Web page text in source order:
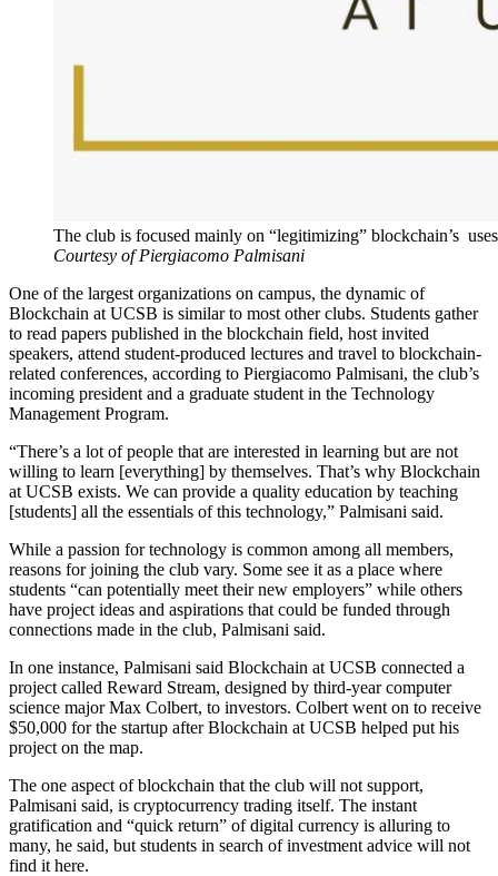
The club is focused mainly on “legitimizing” blockchain’s
Courtesy of Piergiacomo Palmisani
One of the largest organizations on campus, the dynamic of
Blockchain at UCSB is similar to most other clubs. Students gather
to read papers published in the blockchain field, host invited
speakers, attend student-produced lectures and travel to blockchain-
related conferences, according to Piergiacomo Palmisani, the club’s
incoming president and a graduate student in the Technology
Management Program.
“There’s a lot of people that are interested in learning but are not
willing to learn [everything] by themselves. That’s why Blockchain
at UCSB exists. We can provide a quality education by teaching
[students] all the essentials of this technology,” Palmisani said.
While a passion for technology is common among all members,
reasons for joining the club vary. Some see it as a place where
students “can potentially meet their new employers” while others
have project ideas and aspirations that could be funded through
connections made in the club, Palmisani said.
In one instance, Palmisani said Blockchain at UCSB connected a
project called Reward Stream, designed by third-year computer
science major Max Colbert, to investors. Colbert went on to receive
$50,000 for the startup after Blockchain at UCSB helped put his
project on the map.
The one aspect of blockchain that the club will not support,
Palmisani said, is cryptocurrency trading itself. The instant
gratification and “quick return” of digital currency is alluring to
many, he said, but students in search of investment advice will not
find it here.